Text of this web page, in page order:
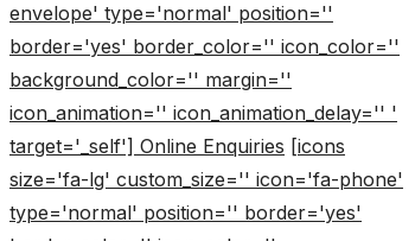
envelope' type='normal' position=''
border='yes' border_color='' icon_color=''
background_color='' margin=''
icon_animation='' icon_animation_delay='' '
target='_self'] Online Enquiries [icons
size='fa-lg' custom_size='' icon='fa-phone'
type='normal' position='' border='yes'